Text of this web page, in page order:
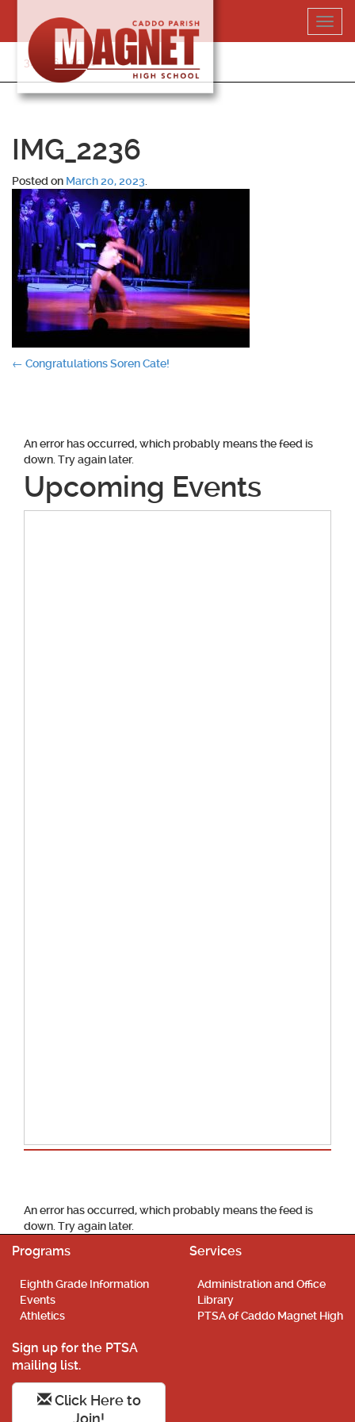
content
318-364-5020
IMG_2236
Posted on March 20, 2023
Post
← Congratulations Soren Cate!
An error has occurred, which probably means the feed is
down. Try again later.
Upcoming Events
An error has occurred, which probably means the feed is
down. Try again later.
Programs
Eighth Grade Information
Events
Athletics
Services
Administration and Office
Library
PTSA of Caddo Magnet High
Sign up for the PTSA
mailing list.
Click Here to
Join!